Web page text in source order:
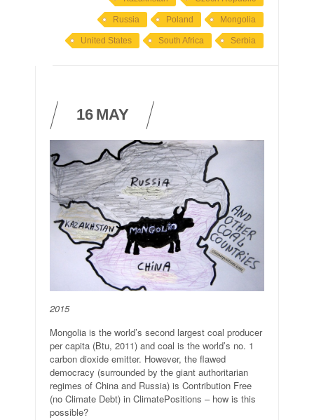
Mongolia
Poland
Russia
Serbia
South Africa
United States
16 MAY
2015
Mongolia is the world’s second largest coal producer
per capita (Btu, 2011) and coal is the world’s no. 1
carbon dioxide emitter. However, the flawed
democracy (surrounded by the giant authoritarian
regimes of China and Russia) is Contribution Free
(no Climate Debt) in ClimatePositions – how is this
possible?